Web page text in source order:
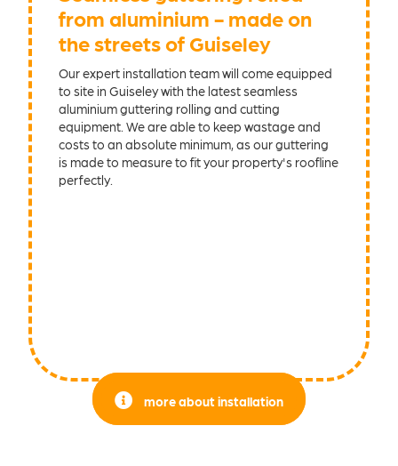
from aluminium - made on
the streets of Guiseley
Our expert installation team will come equipped
to site in Guiseley with the latest seamless
aluminium guttering rolling and cutting
equipment. We are able to keep wastage and
costs to an absolute minimum, as our guttering
is made to measure to fit your property's roofline
perfectly.
more about installation